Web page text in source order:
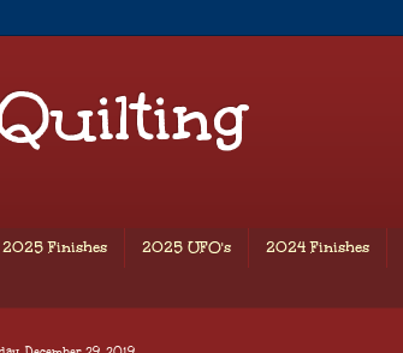
2025 Finishes 2025 UFO's 2024 Finishes